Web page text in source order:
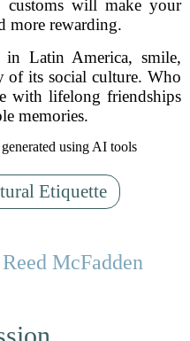
customs will make your
more rewarding.
Latin America, smile,
of its social culture. Who
with lifelong friendships
memories.
using AI tools
Etiquette
Reed McFadden